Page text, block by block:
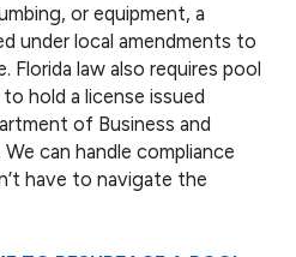
or equipment, a
under local amendments to
Florida law also requires pool
hold a license issued
of Business and
can handle compliance
have to navigate the